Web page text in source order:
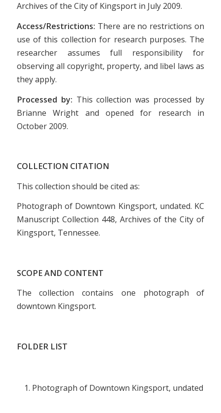
Archives of the City of Kingsport in July 2009.
Access/Restrictions: There are no restrictions on
use of this collection for research purposes. The
researcher assumes full responsibility for
observing all copyright, property, and libel laws as
they apply.
Processed by: This collection was processed by
Brianne Wright and opened for research in
October 2009.
COLLECTION CITATION
This collection should be cited as:
Photograph of Downtown Kingsport, undated. KC
Manuscript Collection 448, Archives of the City of
Kingsport, Tennessee.
SCOPE AND CONTENT
The collection contains one photograph of
downtown Kingsport.
FOLDER LIST
Photograph of Downtown Kingsport, undated